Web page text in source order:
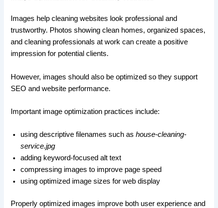
Images help cleaning websites look professional and
trustworthy. Photos showing clean homes, organized spaces,
and cleaning professionals at work can create a positive
impression for potential clients.
However, images should also be optimized so they support
SEO and website performance.
Important image optimization practices include:
using descriptive filenames such ashouse-cleaning-
service.jpg
adding keyword-focused alt text
compressing images to improve page speed
using optimized image sizes for web display
Properly optimized images improve both user experience and